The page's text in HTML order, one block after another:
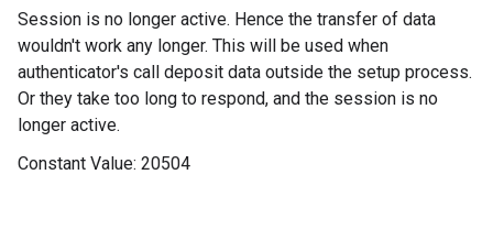
Session is no longer active. Hence the transfer of data
wouldn't work any longer. This will be used when
authenticator's call deposit data outside the setup process.
Or they take too long to respond, and the session is no
longer active.
Constant Value: 20504